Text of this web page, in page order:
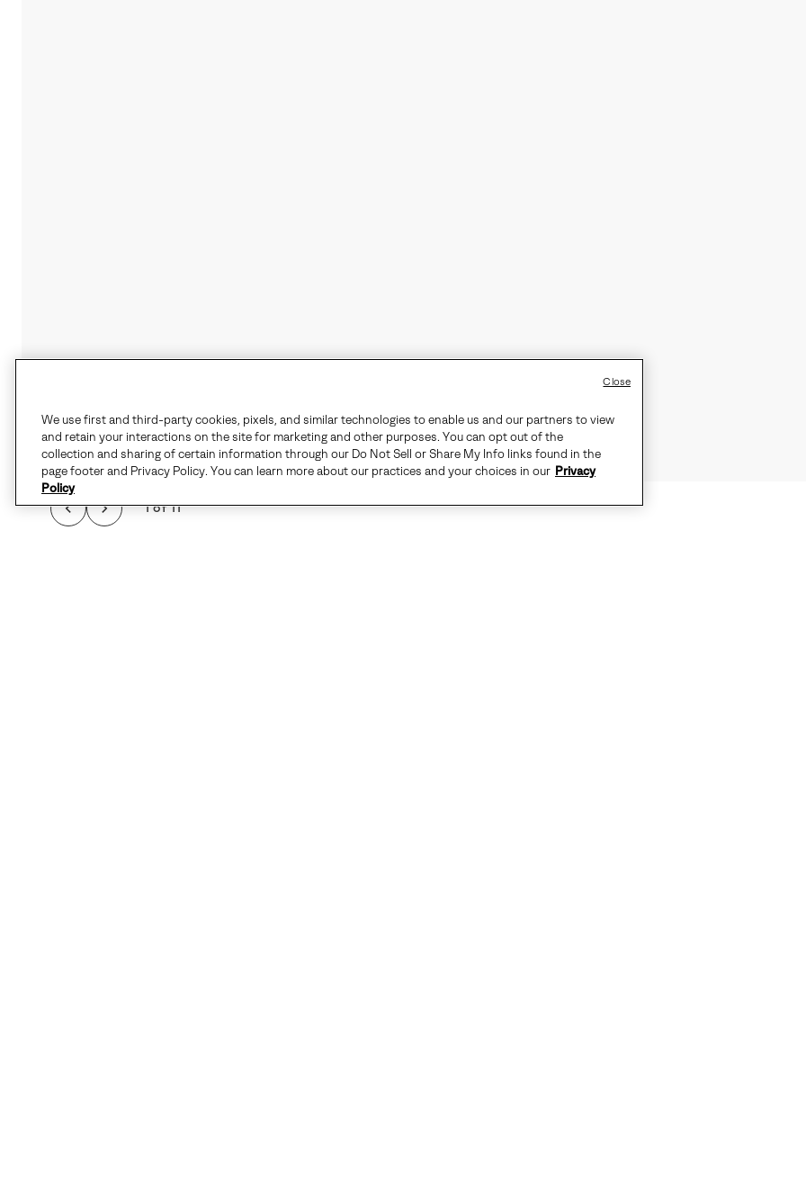
1 of 11
We use first and third-party cookies, pixels, and similar technologies to enable us and our partners to view
and retain your interactions on the site for marketing and other purposes. You can opt out of the
collection and sharing of certain information through our Do Not Sell or Share My Info links found in the
page footer and Privacy Policy. You can learn more about our practices and your choices in our Privacy
Policy
Close